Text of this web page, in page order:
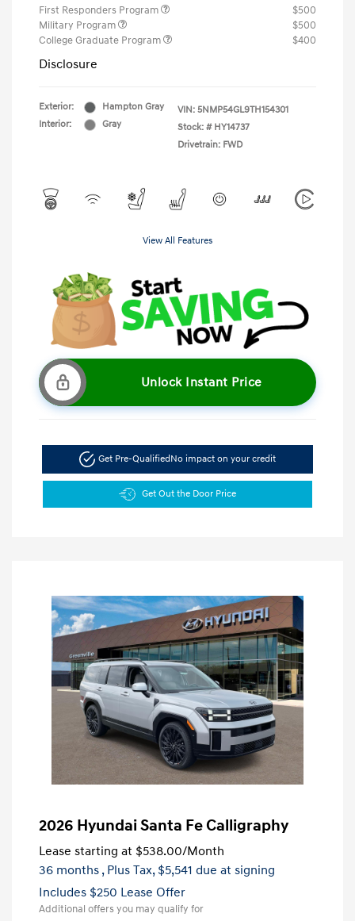
First Responders Program
$500
Military Program
$500
College Graduate Program
$400
Disclosure
Exterior:
Hampton Gray
Interior:
Gray
VIN: 5NMP54GL9TH154301
Stock: # HY14737
Drivetrain: FWD
View All Features
Unlock Instant Price
Get Pre-Qualified No impact on your credit
Get Out the Door Price
2026 Hyundai Santa Fe Calligraphy
Lease starting at $538.00/Month
36 months , Plus Tax, $5,541 due at signing
Includes $250 Lease Offer
Additional offers you may qualify for